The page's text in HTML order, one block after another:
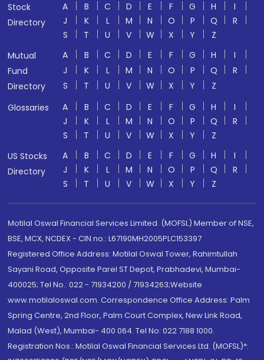
Stock
Directory
A B C D E F G H
I
J
K L M N O P Q
R
S
T U V W X Y
Z
Mutual
Fund
Directory
A B C D E F G H
I
J
K L M N O P Q
R
S
T U V W X Y
Z
Glossaries
A B C D E F G H
I
J
K L M N O P Q
R
S
T U V W X Y
Z
US Stocks
Directory
A B C D E F G H
I
J
K L M N O P Q
R
S
T U V W X Y Z
Motilal Oswal Financial Services Limited. (MOFSL) Member of NSE,
BSE, MCX, NCDEX - CIN no.: L67190MH2005PLC153397
Registered Office Address: Motilal Oswal Tower, Rahimtullah
Sayani Road, Opposite Parel ST Depot, Prabhadevi, Mumbai-
400025; Tel No.: 022 - 71934200 / 71934263;Website
www.motilaloswal.com. Correspondence Office Address: Palm
Spring Centre, 2nd Floor, Palm Court Complex, New Link Road,
Malad (West), Mumbai- 400 064. Tel No: 022 7188 1000.
Registration Nos.: Motilal Oswal Financial Services Ltd. (MOFSL)*: